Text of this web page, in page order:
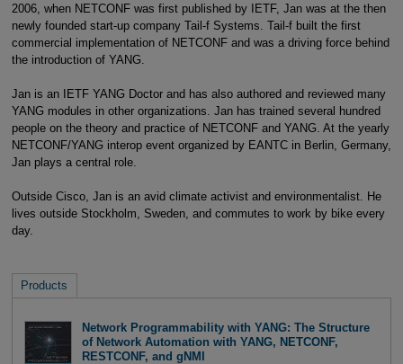
2006, when NETCONF was first published by IETF, Jan was at the then
newly founded start-up company Tail-f Systems. Tail-f built the first
commercial implementation of NETCONF and was a driving force behind
the introduction of YANG.
Jan is an IETF YANG Doctor and has also authored and reviewed many
YANG modules in other organizations. Jan has trained several hundred
people on the theory and practice of NETCONF and YANG. At the yearly
NETCONF/YANG interop event organized by EANTC in Berlin, Germany,
Jan plays a central role.
Outside Cisco, Jan is an avid climate activist and environmentalist. He
lives outside Stockholm, Sweden, and commutes to work by bike every
day.
Products
Network Programmability with YANG: The Structure
of Network Automation with YANG, NETCONF,
RESTCONF, and gNMI